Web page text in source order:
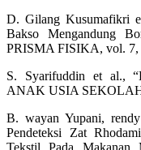
D. Gilang Kusumafikri
Bakso Mengandung
PRISMA FISIKA, vol. 7,
S. Syarifuddin et al.,
ANAK USIA
B. wayan Yupani,
Pendeteksi Zat